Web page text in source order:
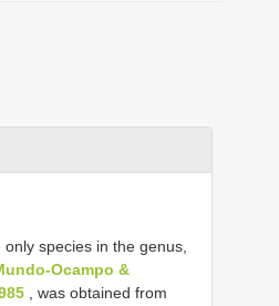
species in the genus,
Ocampo &
, was obtained from